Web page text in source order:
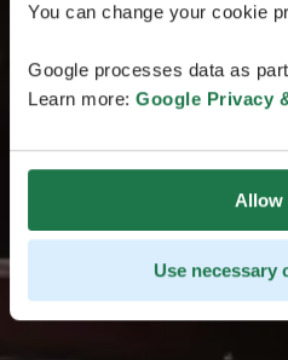
You can change your cookie
Google processes data as
Learn more: Google Privacy
Allow
Use necessary